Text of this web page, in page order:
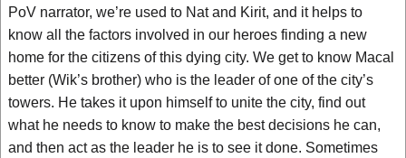
PoV narrator, we’re used to Nat and Kirit, and it helps to
know all the factors involved in our heroes finding a new
home for the citizens of this dying city. We get to know Macal
better (Wik’s brother) who is the leader of one of the city’s
towers. He takes it upon himself to unite the city, find out
what he needs to know to make the best decisions he can,
and then act as the leader he is to see it done. Sometimes